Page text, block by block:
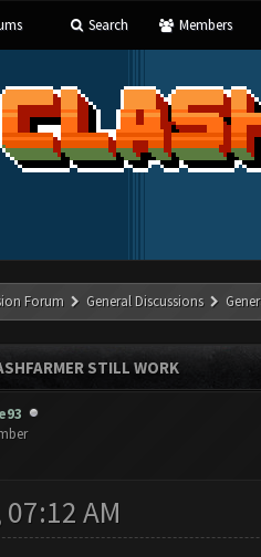
Search Members
Forum General Discussions
STILL WORK
AM